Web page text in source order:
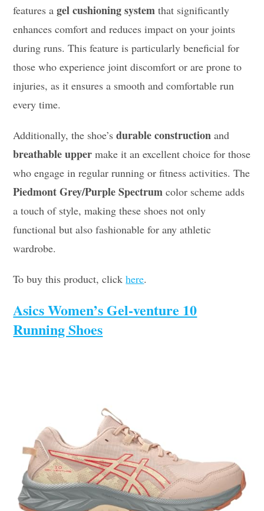
features agel cushioning system that significantly
enhances comfort and reduces impact on your joints
during runs. This feature is particularly beneficial for
those who experience joint discomfort or are prone to
injuries, as it ensures a smooth and comfortable run
every time.
Additionally, the shoe’sdurable construction and
breathable upper make it an excellent choice for those
who engage in regular running or fitness activities. The
Piedmont Grey/Purple Spectrum color scheme adds
a touch of style, making these shoes not only
functional but also fashionable for any athletic
wardrobe.
To buy this product, clickhere.
Asics Women’s Gel-venture 10
Running Shoes